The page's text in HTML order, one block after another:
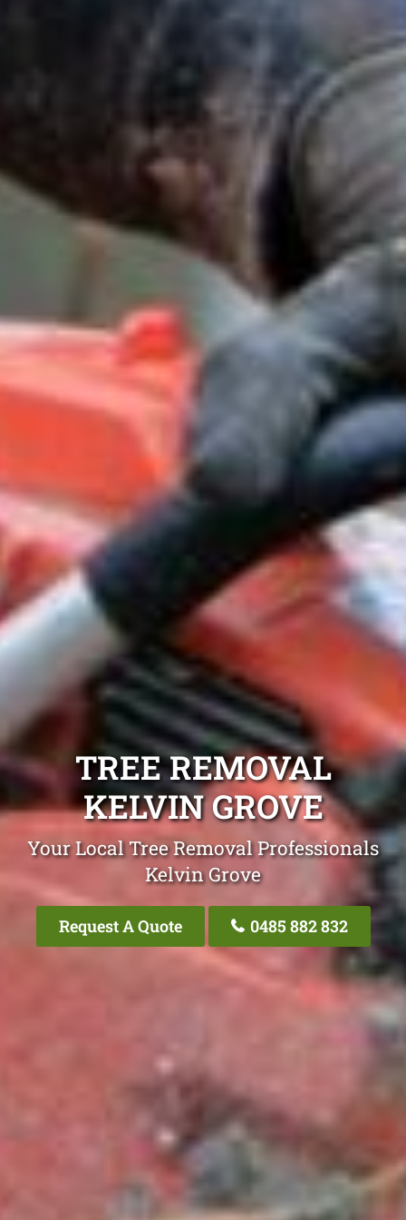
TREE REMOVAL
KELVIN GROVE
Your Local Tree Removal Professionals
Kelvin Grove
Request A Quote 0485 882 832